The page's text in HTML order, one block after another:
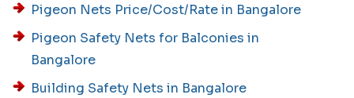
Pigeon Nets Price/Cost/Rate in Bangalore
Pigeon Safety Nets for Balconies in
Bangalore
Building Safety Nets in Bangalore